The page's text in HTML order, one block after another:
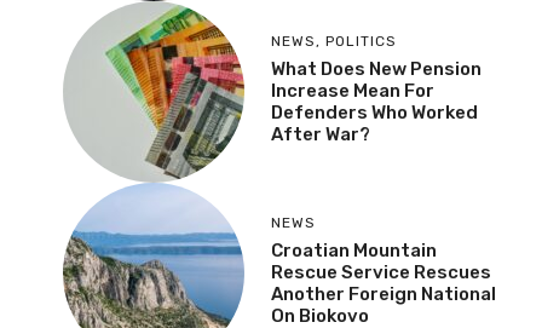
NEWS , POLITICS
What Does New Pension
Increase Mean For
Defenders Who Worked
After War?
NEWS
Croatian Mountain
Rescue Service Rescues
Another Foreign National
On Biokovo